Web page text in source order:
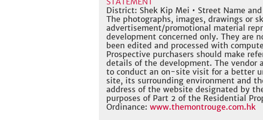
District: Shek Kip Mei • Street Name
The photographs, images, drawings or
advertisement/promotional material
development concerned only. They are
been edited and processed with
Prospective purchasers should make
details of the development. The vendor
to conduct an on-site visit for a better
site, its surrounding environment and
address of the website designated by
purposes of Part 2 of the Residential
Ordinance: www.themontrouge.com.hk